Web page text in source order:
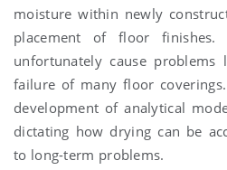
moisture within newly
placement of floor finishes.
unfortunately cause
failure of many floor
development of analytical
dictating how drying can be
to long-term problems.